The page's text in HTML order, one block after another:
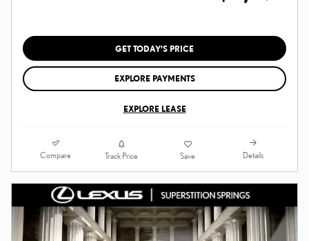
GET TODAY'S PRICE
EXPLORE PAYMENTS
EXPLORE LEASE
Compare Track Price Save Details